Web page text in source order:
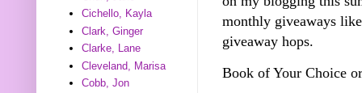
monthly giveaways
giveaway hops.
Book of Your Choice
Cichello, Kayla
Clark, Ginger
Clarke, Lane
Cleveland, Marisa
Cobb, Jon